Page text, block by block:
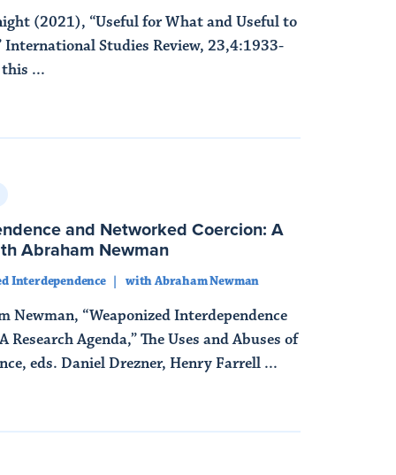
(2021), “Useful for What and Useful to
International Studies Review, 23,4:1933-
...
and Networked Coercion: A
Abraham Newman
Interdependence with Abraham Newman
Newman, “Weaponized Interdependence
Agenda,” The Uses and Abuses of
eds. Daniel Drezner, Henry Farrell ...